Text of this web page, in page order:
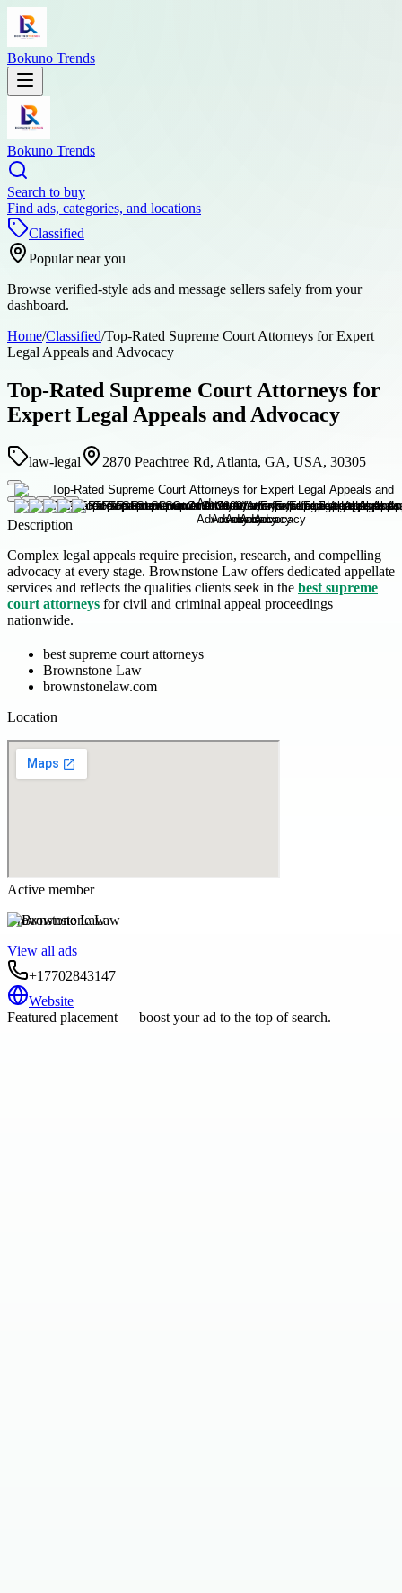
Bokuno Trends
Bokuno Trends
Search to buy
Find ads, categories, and locations
Classified
Popular near you
Browse verified-style ads and message sellers safely from your
dashboard.
Home/Classified/Top-Rated Supreme Court Attorneys for Expert
Legal Appeals and Advocacy
Top-Rated Supreme Court Attorneys for
Expert Legal Appeals and Advocacy
law-legal 2870 Peachtree Rd, Atlanta, GA, USA, 30305
Description
Complex legal appeals require precision, research, and compelling
advocacy at every stage. Brownstone Law offers dedicated appellate
services and reflects the qualities clients seek in the best supreme
court attorneys for civil and criminal appeal proceedings
nationwide.
best supreme court attorneys
Brownstone Law
brownstonelaw.com
Location
Active member
Brownstone Law
View all ads
+17702843147
Website
Featured placement — boost your ad to the top of search.